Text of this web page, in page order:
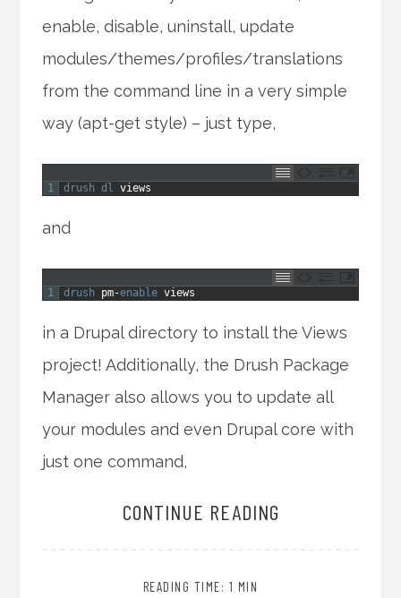
enable, disable, uninstall, update
modules/themes/profiles/translations
from the command line in a very simple
way (apt-get style) – just type,
1 drush dl views
and
1 drush pm-enable views
in a Drupal directory to install the Views
project! Additionally, the Drush Package
Manager also allows you to update all
your modules and even Drupal core with
just one command,
CONTINUE READING
READING TIME: 1 MIN